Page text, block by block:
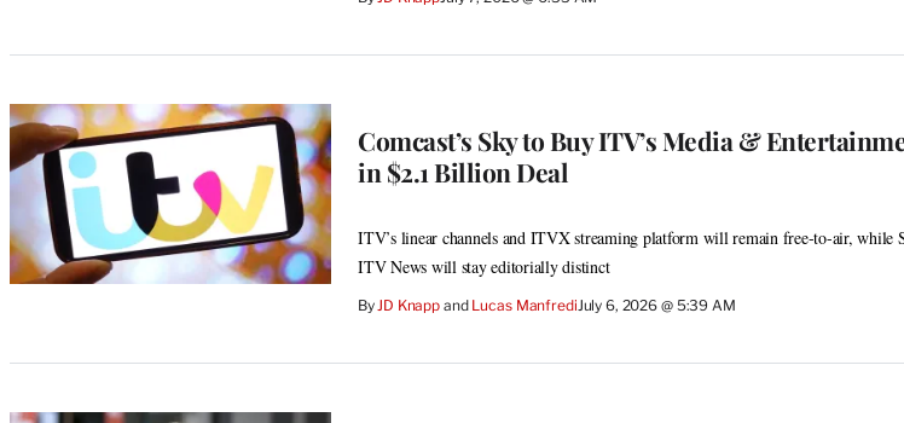
Comcast’s Sky to Buy ITV’s Media &
in $2.1 Billion Deal
ITV’s linear channels and ITVX streaming platform will remain free-to-air, while
ITV News will stay editorially distinct
By JD Knapp and Lucas Manfredi July 6, 2026 @ 5:39 AM